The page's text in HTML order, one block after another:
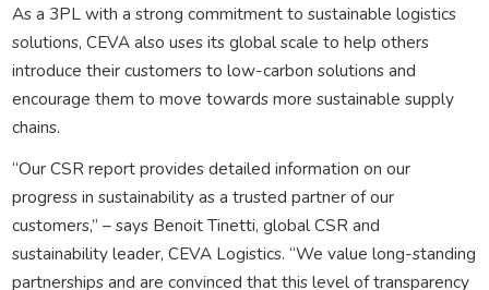
As a 3PL with a strong commitment to sustainable logistics
solutions, CEVA also uses its global scale to help others
introduce their customers to low-carbon solutions and
encourage them to move towards more sustainable supply
chains.
“Our CSR report provides detailed information on our
progress in sustainability as a trusted partner of our
customers,” – says Benoit Tinetti, global CSR and
sustainability leader, CEVA Logistics. “We value long-standing
partnerships and are convinced that this level of transparency